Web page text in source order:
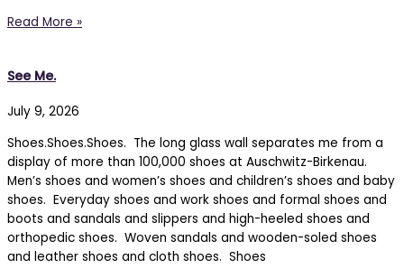
Read More »
See Me.
July 9, 2026
Shoes.Shoes.Shoes. The long glass wall separates me from a
display of more than 100,000 shoes at Auschwitz-Birkenau.
Men’s shoes and women’s shoes and children’s shoes and baby
shoes. Everyday shoes and work shoes and formal shoes and
boots and sandals and slippers and high-heeled shoes and
orthopedic shoes. Woven sandals and wooden-soled shoes
and leather shoes and cloth shoes. Shoes